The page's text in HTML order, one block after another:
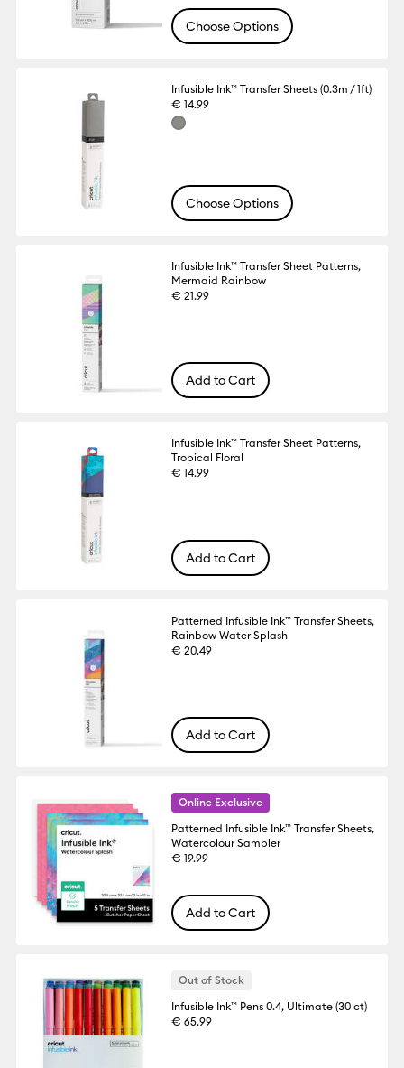
Choose Options
Infusible Ink™ Transfer Sheets (0.3m / 1ft)
€ 14.99
Choose Options
Infusible Ink™ Transfer Sheet Patterns,
Mermaid Rainbow
€ 21.99
Add to Cart
Infusible Ink™ Transfer Sheet Patterns,
Tropical Floral
€ 14.99
Add to Cart
Patterned Infusible Ink™ Transfer Sheets,
Rainbow Water Splash
€ 20.49
Add to Cart
Online Exclusive
Patterned Infusible Ink™ Transfer Sheets,
Watercolour Sampler
€ 19.99
Add to Cart
Out of Stock
Infusible Ink™ Pens 0.4, Ultimate (30 ct)
€ 65.99